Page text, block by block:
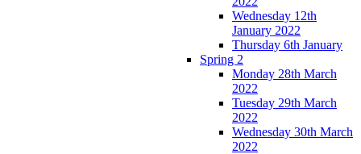
Wednesday 12th
January 2022
Thursday 6th January
Spring 2
Monday 28th March
2022
Tuesday 29th March
2022
Wednesday 30th March
2022